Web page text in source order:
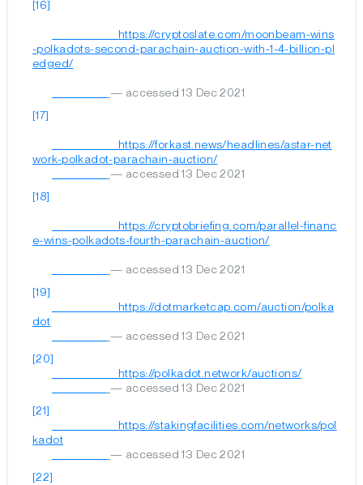
[16]
-polkadots-second-parachain-auction-with-1-4-billion-pl
edged/
— accessed 13 Dec 2021
[17]
work-polkadot-parachain-auction/
— accessed 13 Dec 2021
[18]
e-wins-polkadots-fourth-parachain-auction/
— accessed 13 Dec 2021
[19]
dot
— accessed 13 Dec 2021
[20]
— accessed 13 Dec 2021
[21]
kadot
— accessed 13 Dec 2021
[22]